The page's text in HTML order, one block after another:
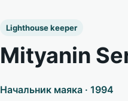
Lighthouse keeper
Mityanin
Начальник маяка · 1994